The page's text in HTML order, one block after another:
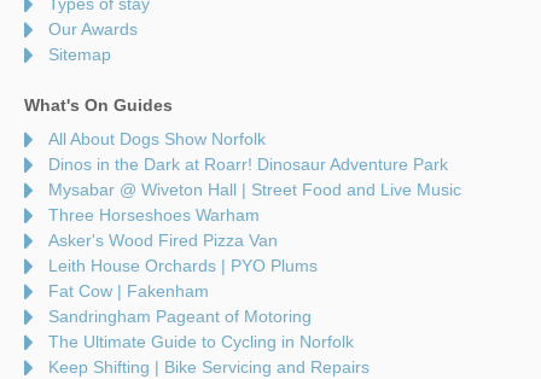
Types of stay
Our Awards
Sitemap
What's On Guides
All About Dogs Show Norfolk
Dinos in the Dark at Roarr! Dinosaur Adventure Park
Mysabar @ Wiveton Hall | Street Food and Live Music
Three Horseshoes Warham
Asker's Wood Fired Pizza Van
Leith House Orchards | PYO Plums
Fat Cow | Fakenham
Sandringham Pageant of Motoring
The Ultimate Guide to Cycling in Norfolk
Keep Shifting | Bike Servicing and Repairs